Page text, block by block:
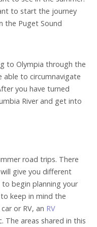
to start the journey
the Puget Sound
to Olympia through the
able to circumnavigate
you have turned
River and get into
road trips. There
give you different
begin planning your
keep in mind the
or RV, an RV
The areas shared in this